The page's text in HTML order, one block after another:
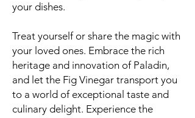
your dishes.
Treat yourself or share the magic with
your loved ones. Embrace the rich
heritage and innovation of Paladin,
and let the Fig Vinegar transport you
to a world of exceptional taste and
culinary delight. Experience the